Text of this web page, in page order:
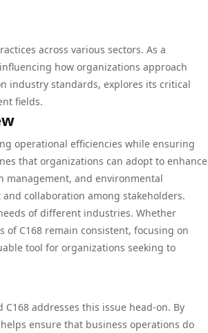
across various sectors. As a
how organizations approach
industry standards, explores its critical
fields.
operational efficiencies while ensuring
that organizations can adopt to enhance
and environmental
collaboration among stakeholders.
of different industries. Whether
C168 remain consistent, focusing on
tool for organizations seeking to
addresses this issue head-on. By
ensure that business operations do